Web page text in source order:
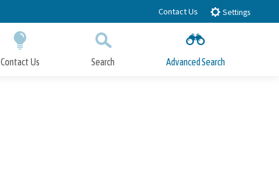
Contact Us Settings
Contact Us Search Advanced Search